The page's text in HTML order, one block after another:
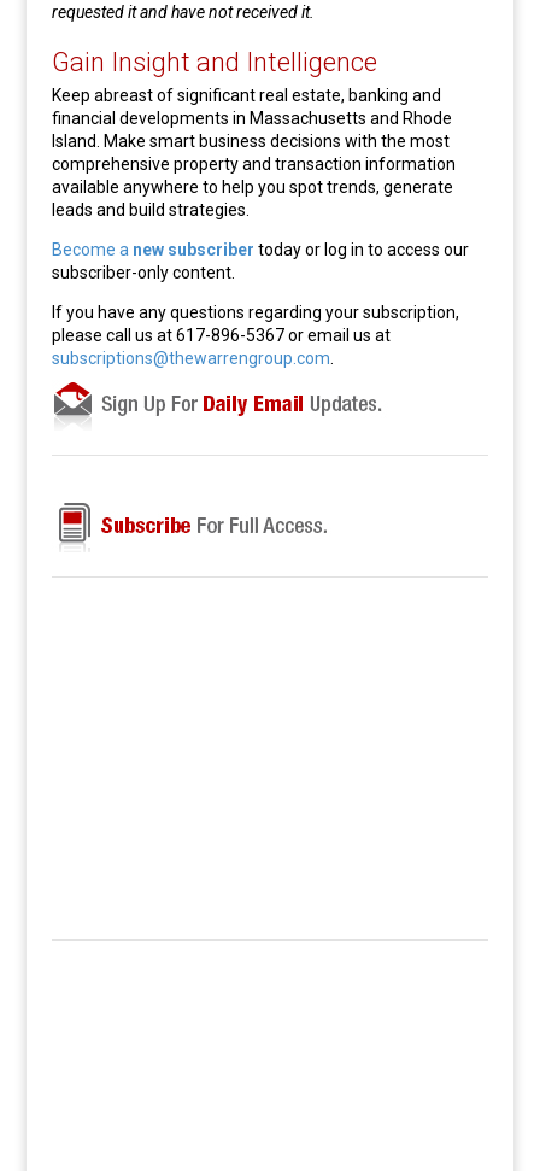
requested it and have not received it.
Gain Insight and Intelligence
Keep abreast of significant real estate, banking and
financial developments in Massachusetts and Rhode
Island. Make smart business decisions with the most
comprehensive property and transaction information
available anywhere to help you spot trends, generate
leads and build strategies.
Become a new subscriber today or log in to access our
subscriber-only content.
If you have any questions regarding your subscription,
please call us at 617-896-5367 or email us at
subscriptions@thewarrengroup.com